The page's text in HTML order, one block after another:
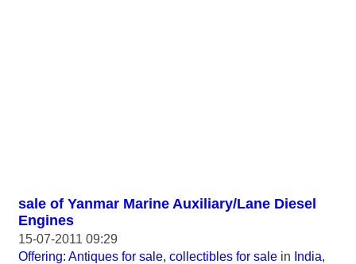
sale of Yanmar Marine Auxiliary/Lane Diesel
Engines
15-07-2011 09:29
Offering: Antiques for sale, collectibles for sale in India,